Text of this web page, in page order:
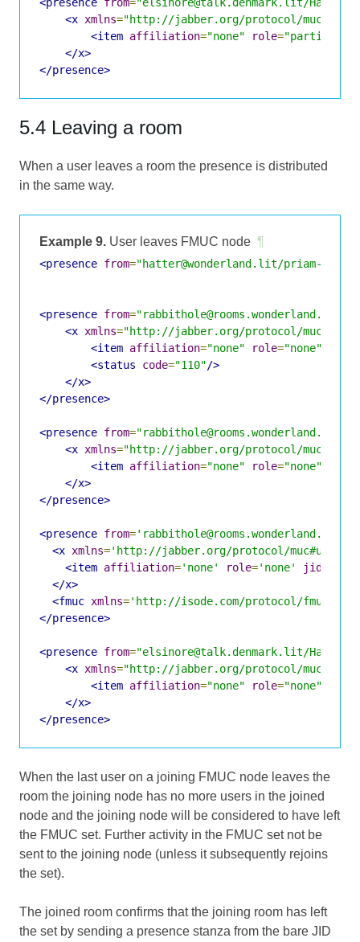
<x xmlns="http://jabber.org/protocol/muc#user"
<item affiliation="none" role=
</x>
</presence>
5.4 Leaving a room
When a user leaves a room the presence is distributed
in the same way.
Example 9. User leaves FMUC node ¶
<presence from="hatter@wonderland.lit/priam-
<presence from="rabbithole@rooms.wonderland.lit/
<x xmlns="http://jabber.org/protocol/muc#user"
<item affiliation="none" role="none"
<status
code="110"/>
</x>
</presence>
<presence from="rabbithole@rooms.wonderland.lit/
<x xmlns="http://jabber.org/protocol/muc#user"
<item affiliation="none" role="none"
</x>
</presence>
<presence from='rabbithole@rooms.wonderland.lit/
<x xmlns='http://jabber.org/protocol/muc#user'
<item affiliation='none' role='none' jid
</x>
<fmuc xmlns='http://isode.com/protocol/fmuc'
</presence>
<presence from="elsinore@talk.denmark.lit/Hatter"
<x xmlns="http://jabber.org/protocol/muc#user"
<item affiliation="none" role="none"
</x>
</presence>
When the last user on a joining FMUC node leaves the
room the joining node has no more users in the joined
node and the joining node will be considered to have left
the FMUC set. Further activity in the FMUC set not be
sent to the joining node (unless it subsequently rejoins
the set).
The joined room confirms that the joining room has left
the set by sending a presence stanza from the bare JID